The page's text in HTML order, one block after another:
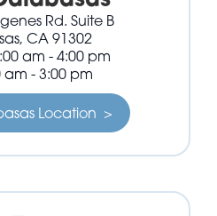
Rd. Suite B
CA 91302
am - 4:00 pm
am - 3:00 pm
Location >